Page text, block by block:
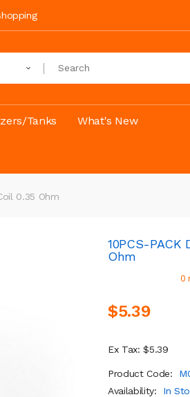
Tanks What's New
0.35 Ohm
10PCS-PACK
Ohm
0
$5.39
Ex Tax: $5.39
Product Code:
Availability:
In